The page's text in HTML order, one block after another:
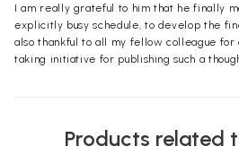
I am really grateful to him that he finally
explicitly busy schedule, to develop the
also thankful to all my fellow colleague
taking initiative for publishing such a
Products related